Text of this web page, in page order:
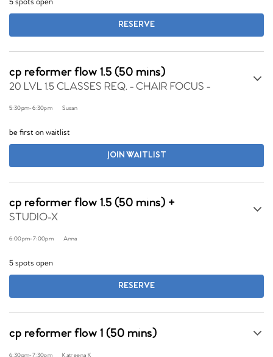
5 spots open
RESERVE
cp reformer flow 1.5 (50 mins)
20 LVL 1.5 CLASSES REQ. - CHAIR FOCUS -
5:30pm-6:30pm Susan
be first on waitlist
JOIN WAITLIST
cp reformer flow 1.5 (50 mins) +
STUDIO-X
6:00pm-7:00pm Anna
5 spots open
RESERVE
cp reformer flow 1 (50 mins)
6:30pm-7:30pm Katreena K